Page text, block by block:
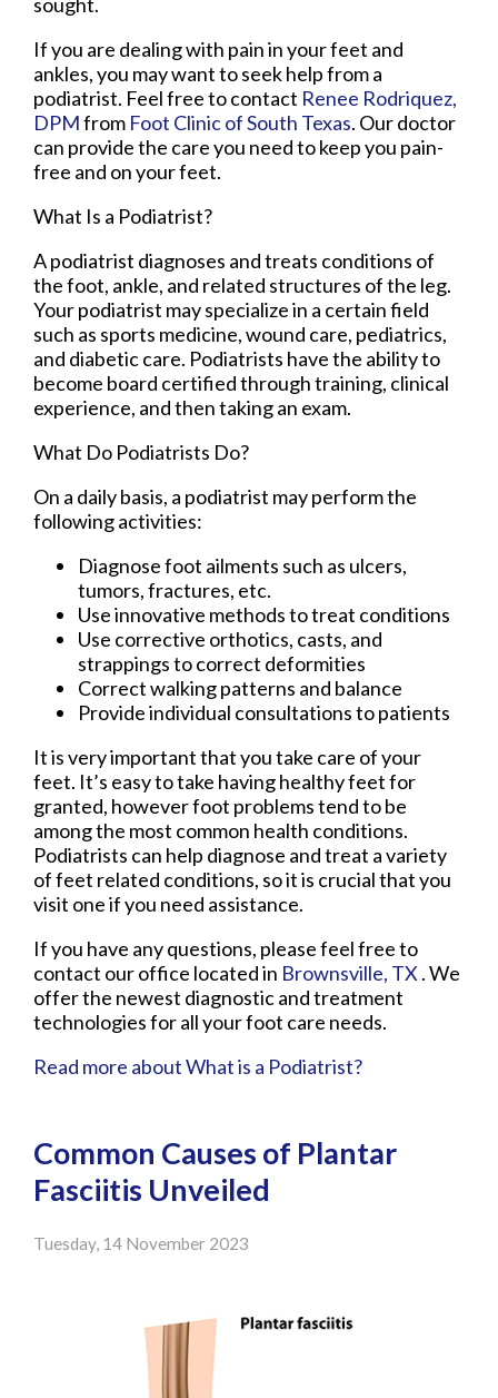
If you are dealing with pain in your feet and
ankles, you may want to seek help from a
podiatrist. Feel free to contact Renee Rodriquez,
DPMfrom Foot Clinic of South Texas. Our doctor
can provide the care you need to keep you pain-
free and on your feet.
What Is a Podiatrist?
A podiatrist diagnoses and treats conditions of
the foot, ankle, and related structures of the leg.
Your podiatrist may specialize in a certain field
such as sports medicine, wound care, pediatrics,
and diabetic care. Podiatrists have the ability to
become board certified through training, clinical
experience, and then taking an exam.
What Do Podiatrists Do?
On a daily basis, a podiatrist may perform the
following activities:
Diagnose foot ailments such as ulcers,
tumors, fractures, etc.
Use innovative methods to treat conditions
Use corrective orthotics, casts, and
strappings to correct deformities
Correct walking patterns and balance
Provide individual consultations to patients
It is very important that you take care of your
feet. It’s easy to take having healthy feet for
granted, however foot problems tend to be
among the most common health conditions.
Podiatrists can help diagnose and treat a variety
of feet related conditions, so it is crucial that you
visit one if you need assistance.
If you have any questions, please feel free to
contact our office located in Brownsville, TX . We
offer the newest diagnostic and treatment
technologies for all your foot care needs.
Read more about What is a Podiatrist?
Common Causes of Plantar
Fasciitis Unveiled
Tuesday, 14 November 2023